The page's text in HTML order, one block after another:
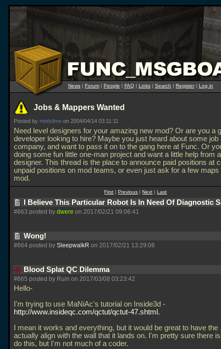
News | Forum | People | FAQ | Links | Search | Register| Log in
Jobs & Mappers Wanted
Posted by metlslime on 2004/04/14 03:11:11
Need level designers for your amazing new mod? Or are you a
developer looking to hire? Maybe you just heard about some job
company, and want to pass it on to the gang here at Func. Or
doing some fun little one-man project and want a little help from
designer. This thread is the place to announce paid positions at
unpaid positions on mod teams, or even just ask for a few maps
mod.
First |Previous |Next |Last
I Believe This Particular Robot Is In Need Of Diagnostic
#663 posted by dwere on 2017/02/21 09:06:41
Wong!
#664 posted by SleepwalkR on 2017/02/21 13:29:06
Blood Splat QC Dilemma
#665 posted by Ruin on 2017/03/08 03:23:42
Hello-
I'm trying to use MaNiAc's tutorial on Inside3d -
http://www.insideqc.com/qctut/qctut-47.shtml.
I mean it works and everything, but it would be great to have the
actually align with the wall that it lands on. I'm pretty sure there
do this, but I'm not much of a coder.